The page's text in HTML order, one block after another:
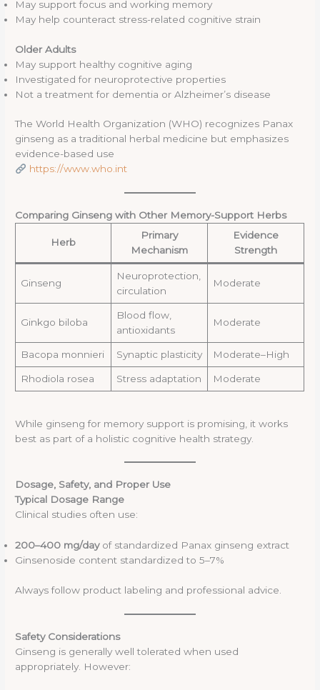
May support focus and working memory
May help counteract stress-related cognitive strain
Older Adults
May support healthy cognitive aging
Investigated for neuroprotective properties
Not a treatment for dementia or Alzheimer’s disease
The World Health Organization (WHO) recognizes Panax
ginseng as a traditional herbal medicine but emphasizes
evidence-based use
https://www.who.int
Comparing Ginseng with Other Memory-Support Herbs
Herb
Primary
Mechanism
Evidence
Strength
Ginseng
Neuroprotection,
circulation
Moderate
Ginkgo biloba
Blood flow,
antioxidants
Moderate
Bacopa monnieri Synaptic plasticity Moderate–High
Rhodiola rosea Stress adaptation Moderate
While ginseng for memory support is promising, it works
best as part of a holistic cognitive health strategy.
Dosage, Safety, and Proper Use
Typical Dosage Range
Clinical studies often use:
200–400 mg/dayof standardized Panax ginseng extract
Ginsenoside content standardized to 5–7%
Always follow product labeling and professional advice.
Safety Considerations
Ginseng is generally well tolerated when used
appropriately. However: